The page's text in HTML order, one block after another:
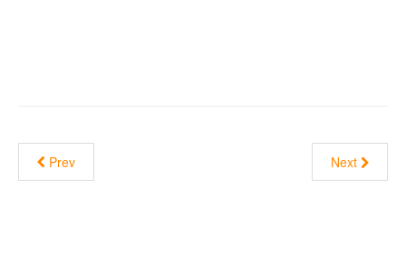
Prev Next